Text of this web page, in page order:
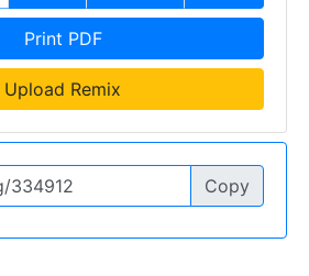
Print PDF
Upload Remix
Copy